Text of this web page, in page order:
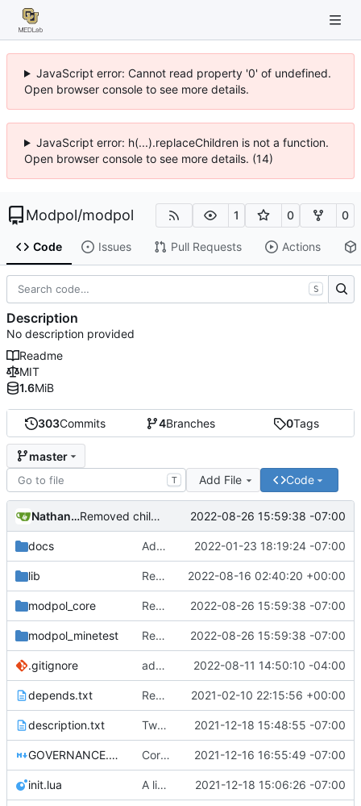
JavaScript error: Cannot read property '0' of undefined.
Open browser console to see more details.
JavaScript error: h(...).replaceChildren is not a function.
Open browser console to see more details. (14)
Modpol/modpol 1 0 0
Code Issues Pull Requests Actions
303Commits 4Branches 0Tags
master
T Add File Code
Nathan Schneider Removed child org from parent children list 2022-08-26 15:59:38 -07:00
docs Added LDoc comments for new files, ready to merge 2022-01-23 18:19:24 -07:00
lib Replaced image on README 2022-08-16 02:40:20 +00:00
modpol_core Removed child org from parent children list 2022-08-26 15:59:38 -07:00
modpol_minetest Removed child org from parent children list 2022-08-26 15:59:38 -07:00
.gitignore added a placeholder file to keep data directory in git, removed now unnecessary unix mkdir call 2022-08-11 14:50:10 -04:00
depends.txt Removed "default" from Minetest dependency list, thanks to @gbrrudmin 2021-02-10 22:15:56 +00:00
description.txt Tweak to description.txt 2021-12-18 15:48:55 -07:00
GOVERNANCE.md Correction: files added 2021-12-16 16:55:49 -07:00
init.lua A little more cleaning up 2021-12-18 15:06:26 -07:00
S
Description
No description provided
Readme
MIT
1.6MiB